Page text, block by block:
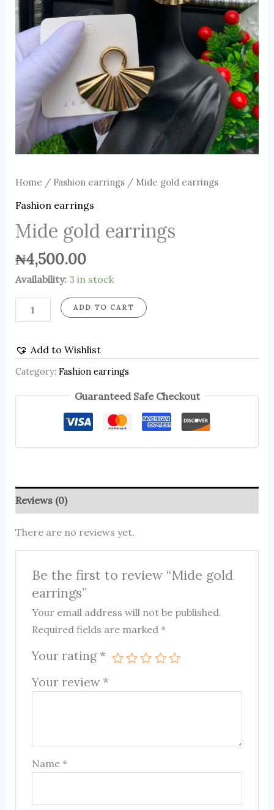
Home / Fashion earrings/ Mide gold earrings
Fashion earrings
Mide gold earrings
₦4,500.00
Availability: 3 in stock
ADD TO CART
Add to Wishlist
Category: Fashion earrings
Guaranteed Safe Checkout
Reviews (0)
There are no reviews yet.
Be the first to review “Mide gold
earrings”
Your email address will not be published.
Required fields are marked*
Your rating *
Your review *
Name*